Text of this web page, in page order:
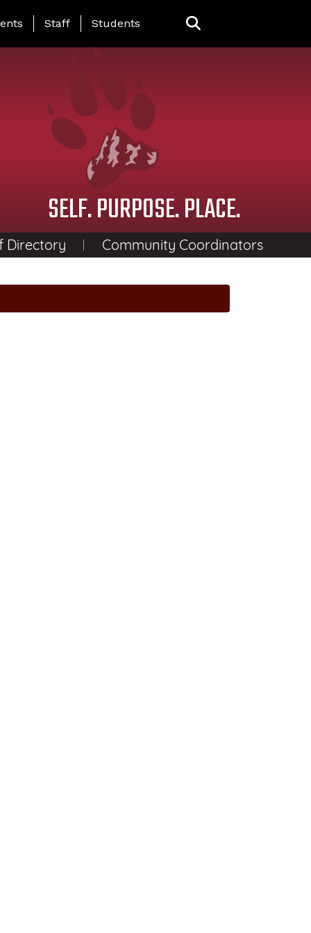
Page Menu
Staff Students
SELF. PURPOSE. PLACE.
Directory Community Coordinators